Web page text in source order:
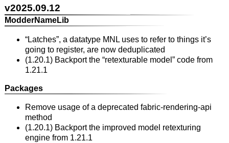
v2025.09.12
ModderNameLib
“Latches”, a datatype MNL uses to refer to things it’s
going to register, are now deduplicated
(1.20.1) Backport the “retexturable model” code from
1.21.1
Packages
Remove usage of a deprecated fabric-rendering-api
method
(1.20.1) Backport the improved model retexturing
engine from 1.21.1